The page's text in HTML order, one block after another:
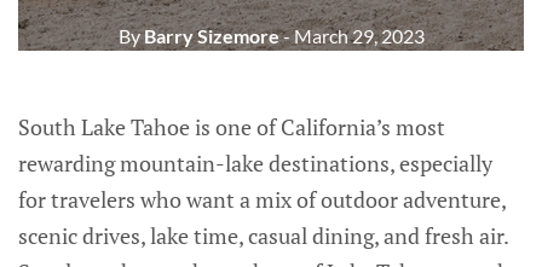
ByBarry Sizemore- March 29, 2023
South Lake Tahoe is one of California’s most
rewarding mountain-lake destinations, especially
for travelers who want a mix of outdoor adventure,
scenic drives, lake time, casual dining, and fresh air.